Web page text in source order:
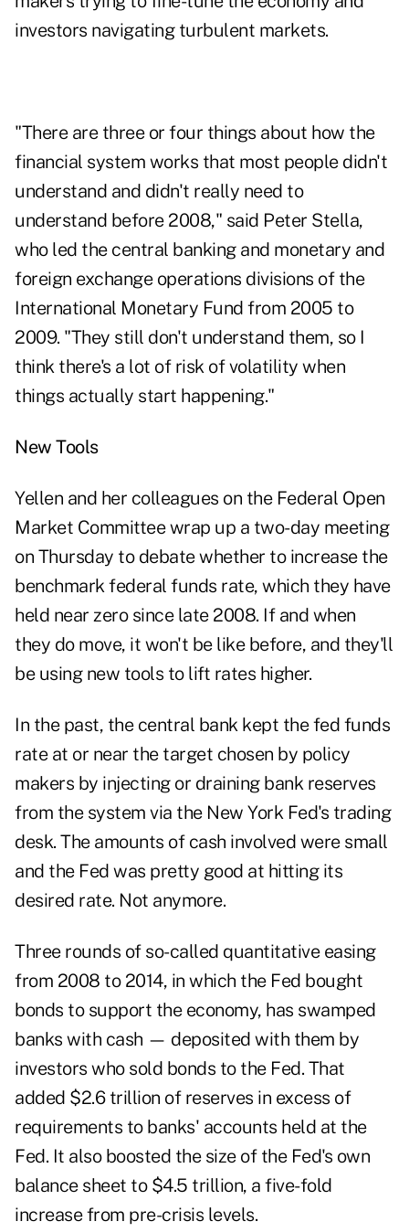
investors navigating turbulent markets.
"There are three or four things about how the
financial system works that most people didn't
understand and didn't really need to
understand before 2008," said Peter Stella,
who led the central banking and monetary and
foreign exchange operations divisions of the
International Monetary Fund from 2005 to
2009. "They still don't understand them, so I
think there's a lot of risk of volatility when
things actually start happening."
New Tools
Yellen and her colleagues on the Federal Open
Market Committee wrap up a two-day meeting
on Thursday to debate whether to increase the
benchmark federal funds rate, which they have
held near zero since late 2008. If and when
they do move, it won't be like before, and they'll
be using new tools to lift rates higher.
In the past, the central bank kept the fed funds
rate at or near the target chosen by policy
makers by injecting or draining bank reserves
from the system via the New York Fed's trading
desk. The amounts of cash involved were small
and the Fed was pretty good at hitting its
desired rate. Not anymore.
Three rounds of so-called quantitative easing
from 2008 to 2014, in which the Fed bought
bonds to support the economy, has swamped
banks with cash — deposited with them by
investors who sold bonds to the Fed. That
added $2.6 trillion of reserves in excess of
requirements to banks' accounts held at the
Fed. It also boosted the size of the Fed's own
balance sheet to $4.5 trillion, a five-fold
increase from pre-crisis levels.